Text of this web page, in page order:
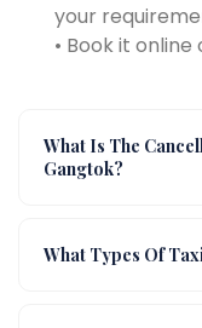
your
• Book it
What Is The
Gangtok?
What Types Of